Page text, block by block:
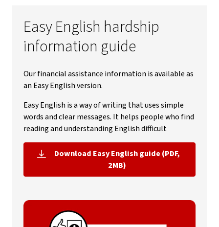
Easy English hardship
information guide
Our financial assistance information is available as
an Easy English version.
Easy English is a way of writing that uses simple
words and clear messages. It helps people who find
reading and understanding English difficult
Download Easy English guide (PDF,
2MB)
, opens in new window